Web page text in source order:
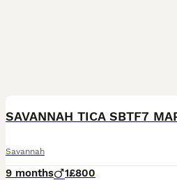
SAVANNAH TICA SBTF7
Savannah
9 months 1£800